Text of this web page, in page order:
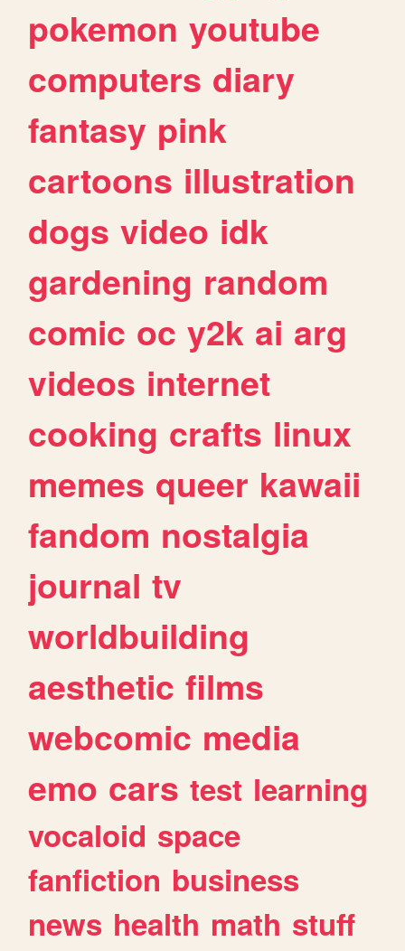
pokemon youtube
computers diary
fantasy pink
cartoons illustration
dogs video idk
gardening random
comic oc y2k ai arg
videos internet
cooking crafts linux
memes queer kawaii
fandom nostalgia
journal tv
worldbuilding
aesthetic films
webcomic media
emo cars test learning
vocaloid space
fanfiction business
news health math stuff